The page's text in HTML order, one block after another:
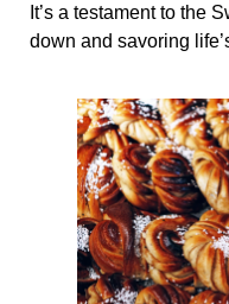
It’s a testament to the
down and savoring